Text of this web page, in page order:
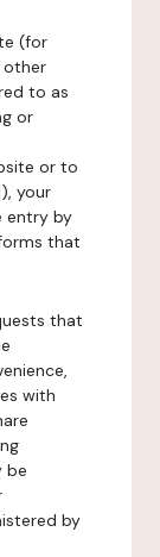
(for
other
to as
or
or to
your
entry by
that
that
with
be
by